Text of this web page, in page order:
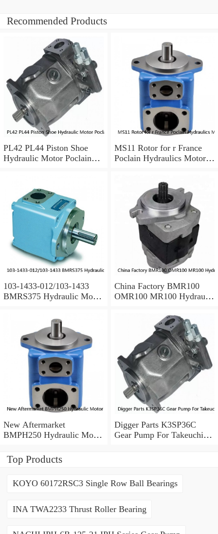
Recommended Products
PL42 PL44 Piston Shoe
Hydraulic Motor Poclain
MS11 Rotor for r France
Poclain Hydraulics Motor
103-1433-012/103-1433
BMRS375 Hydraulic Motor
China Factory BMR100
OMR100 MR100 Hydraulic
New Aftermarket
BMPH250 Hydraulic Motor
009/101-1014
Digger Parts K3SP36C
Gear Pump For Takeuchi
Top Products
KOYO 60172RSC3 Single Row Ball Bearings
INA TWA2233 Thrust Roller Bearing